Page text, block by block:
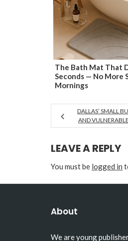
The Bath Mat That
Seconds — No More
Mornings
DALLAS’ SMALL
AND
LEAVE A REPLY
You must be logged in
About
We are young